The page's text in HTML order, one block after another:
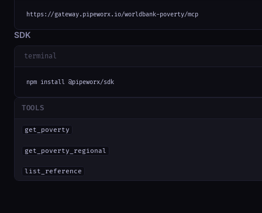
https://gateway.pipeworx.io/worldbank-poverty/mcp
SDK
terminal
npm install @pipeworx/sdk
TOOLS
get_poverty
get_poverty_regional
list_reference